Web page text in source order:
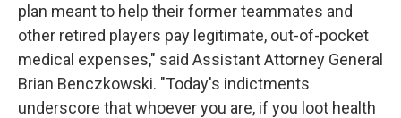
plan meant to help their former teammates and
other retired players pay legitimate, out-of-pocket
medical expenses," said Assistant Attorney General
Brian Benczkowski. "Today's indictments
underscore that whoever you are, if you loot health